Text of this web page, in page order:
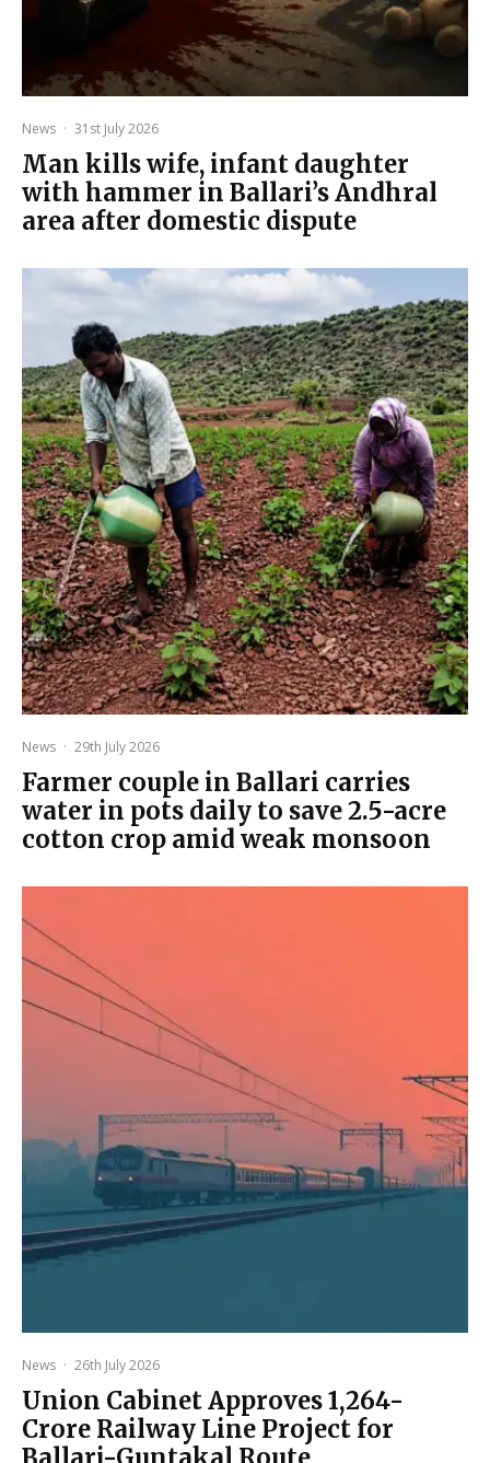
News · 31st July 2026
Man kills wife, infant daughter
with hammer in Ballari’s Andhral
area after domestic dispute
News · 29th July 2026
Farmer couple in Ballari carries
water in pots daily to save 2.5-acre
cotton crop amid weak monsoon
News · 26th July 2026
Union Cabinet Approves ₹1,264-
Crore Railway Line Project for